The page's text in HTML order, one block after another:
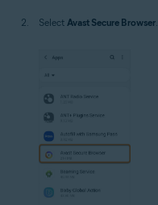
Select Avast Secure Browser.